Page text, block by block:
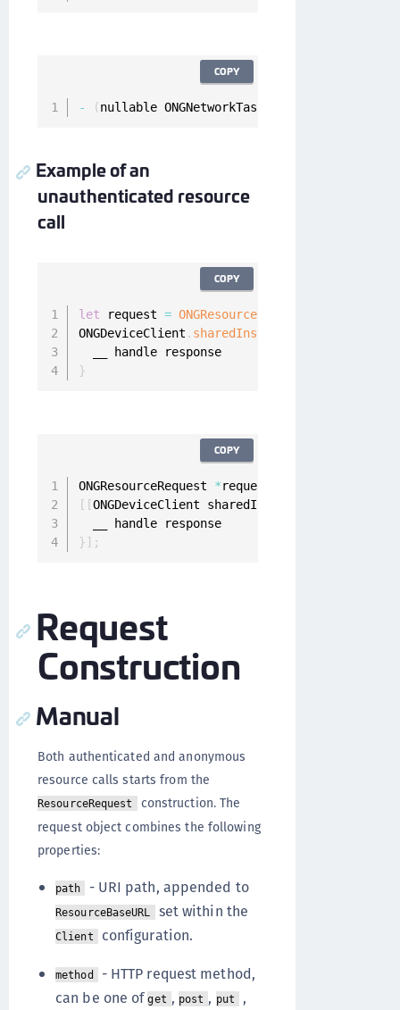
- (nullable ONGNetworkTask
COPY
Example of an
unauthenticated resource
call
let request = ONGResourceRequest
ONGDeviceClient . sharedInstance
  __ handle response
}
COPY
ONGResourceRequest *request
[ [ONGDeviceClient sharedInstance
  __ handle response
}] ;
COPY
Request
Construction
Manual
Both authenticated and anonymous
resource calls starts from the
ResourceRequest
construction. The
request object combines the following
properties:
path - URI path, appended to
ResourceBaseURL set within the
Client configuration.
method - HTTP request method,
can be one ofget , post , put ,